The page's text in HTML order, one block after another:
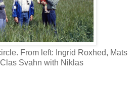
From left: Ingrid Roxhed, Mats
Svahn with Niklas